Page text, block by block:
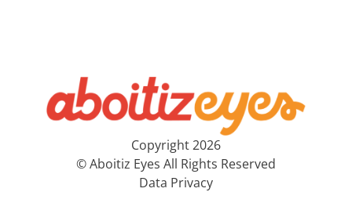
Copyright 2026
© Aboitiz Eyes All Rights Reserved
Data Privacy